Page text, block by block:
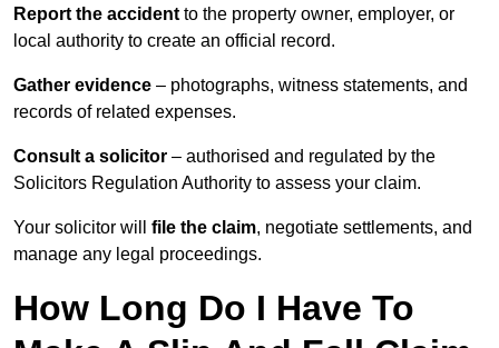
Report the accident to the property owner, employer, or
local authority to create an official record.
Gather evidence – photographs, witness statements, and
records of related expenses.
Consult a solicitor – authorised and regulated by the
Solicitors Regulation Authority to assess your claim.
Your solicitor will file the claim, negotiate settlements, and
manage any legal proceedings.
How Long Do I Have To